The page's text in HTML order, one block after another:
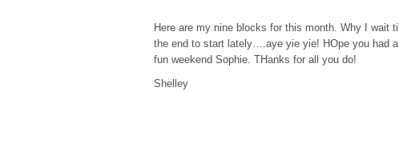
Here are my nine blocks for this month. Why I wait till
the end to start lately….aye yie yie! HOpe you had a
fun weekend Sophie. THanks for all you do!
Shelley